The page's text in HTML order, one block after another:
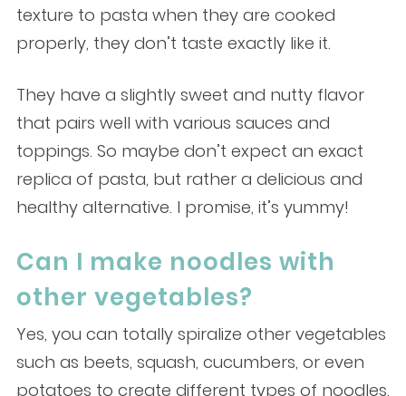
texture to pasta when they are cooked
properly, they don’t taste exactly like it.
They have a slightly sweet and nutty flavor
that pairs well with various sauces and
toppings. So maybe don’t expect an exact
replica of pasta, but rather a delicious and
healthy alternative. I promise, it’s yummy!
Can I make noodles with
other vegetables?
Yes, you can totally spiralize other vegetables
such as beets, squash, cucumbers, or even
potatoes to create different types of noodles.